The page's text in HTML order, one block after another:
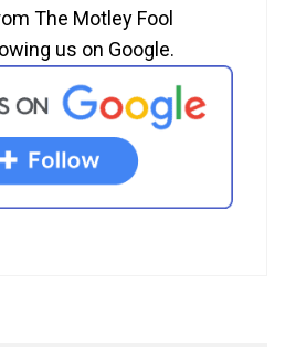
The Motley Fool
us on Google.